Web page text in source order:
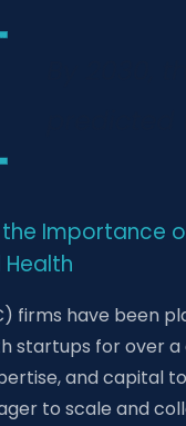
the Importance
firms have been
startups for over a
and capital
to scale and